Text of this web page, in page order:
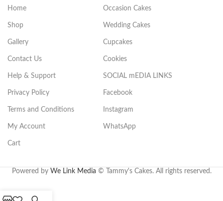
Home
Shop
Gallery
Contact Us
Occasion Cakes
Wedding Cakes
Cupcakes
Cookies
Help & Support
Privacy Policy
Terms and Conditions
My Account
Cart
SOCIAL mEDIA LINKS
Facebook
Instagram
WhatsApp
Powered by We Link Media © Tammy's Cakes. All rights reserved.